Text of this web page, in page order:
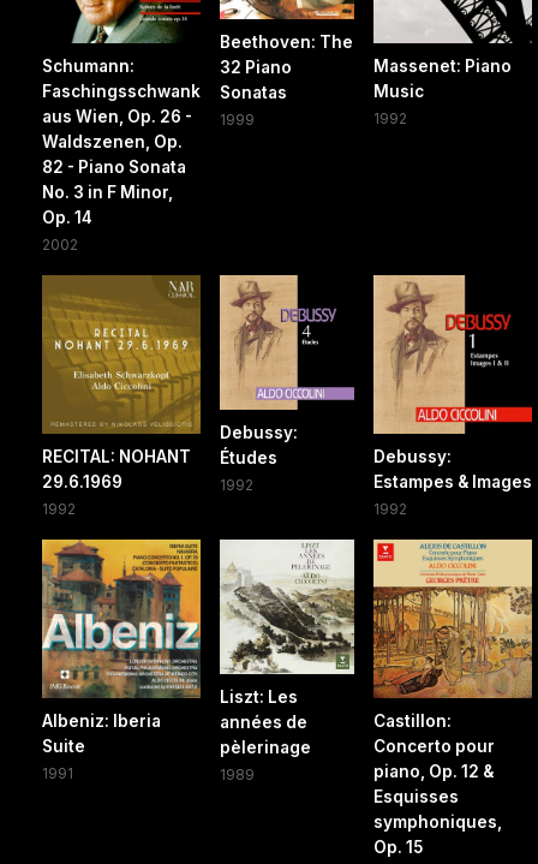
Schumann:
Faschingsschwank
aus Wien, Op. 26 -
Waldszenen, Op.
82 - Piano Sonata
No. 3 in F Minor,
Op. 14
2002
Beethoven: The
32 Piano
Sonatas
1999
Massenet: Piano
Music
1992
RECITAL: NOHANT
29.6.1969
1992
Debussy:
Études
1992
Debussy:
Estampes & Images
1992
Albeniz: Iberia
Suite
1991
Liszt: Les
années de
pèlerinage
1989
Castillon:
Concerto pour
piano, Op. 12 &
Esquisses
symphoniques,
Op. 15